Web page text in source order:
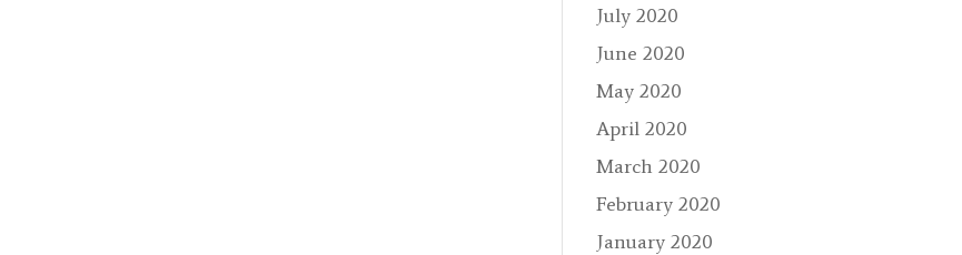
July 2020
June 2020
May 2020
April 2020
March 2020
February 2020
January 2020